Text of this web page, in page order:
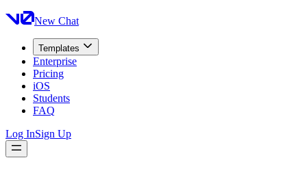
New Chat
Templates
Enterprise
Pricing
iOS
Students
FAQ
Log InSign Up